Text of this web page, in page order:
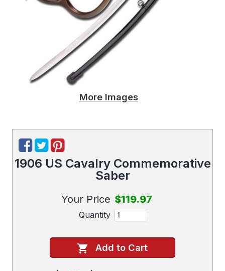
More Images
1906 US Cavalry Commemorative
Saber
Your Price $119.97
Quantity
Add to Cart